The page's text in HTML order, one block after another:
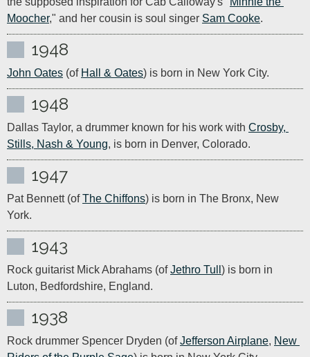
Moocher," and her cousin is soul singer Sam Cooke.
1948
John Oates (of Hall & Oates) is born in New York City.
1948
Dallas Taylor, a drummer known for his work with Crosby,
Stills, Nash & Young, is born in Denver, Colorado.
1947
Pat Bennett (of The Chiffons) is born in The Bronx, New
York.
1943
Rock guitarist Mick Abrahams (of Jethro Tull ) is born in
Luton, Bedfordshire, England.
1938
Rock drummer Spencer Dryden (of Jefferson Airplane, New